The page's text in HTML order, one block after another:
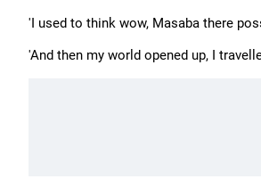
'I used to think wow, Masaba there
'And then my world opened up, I